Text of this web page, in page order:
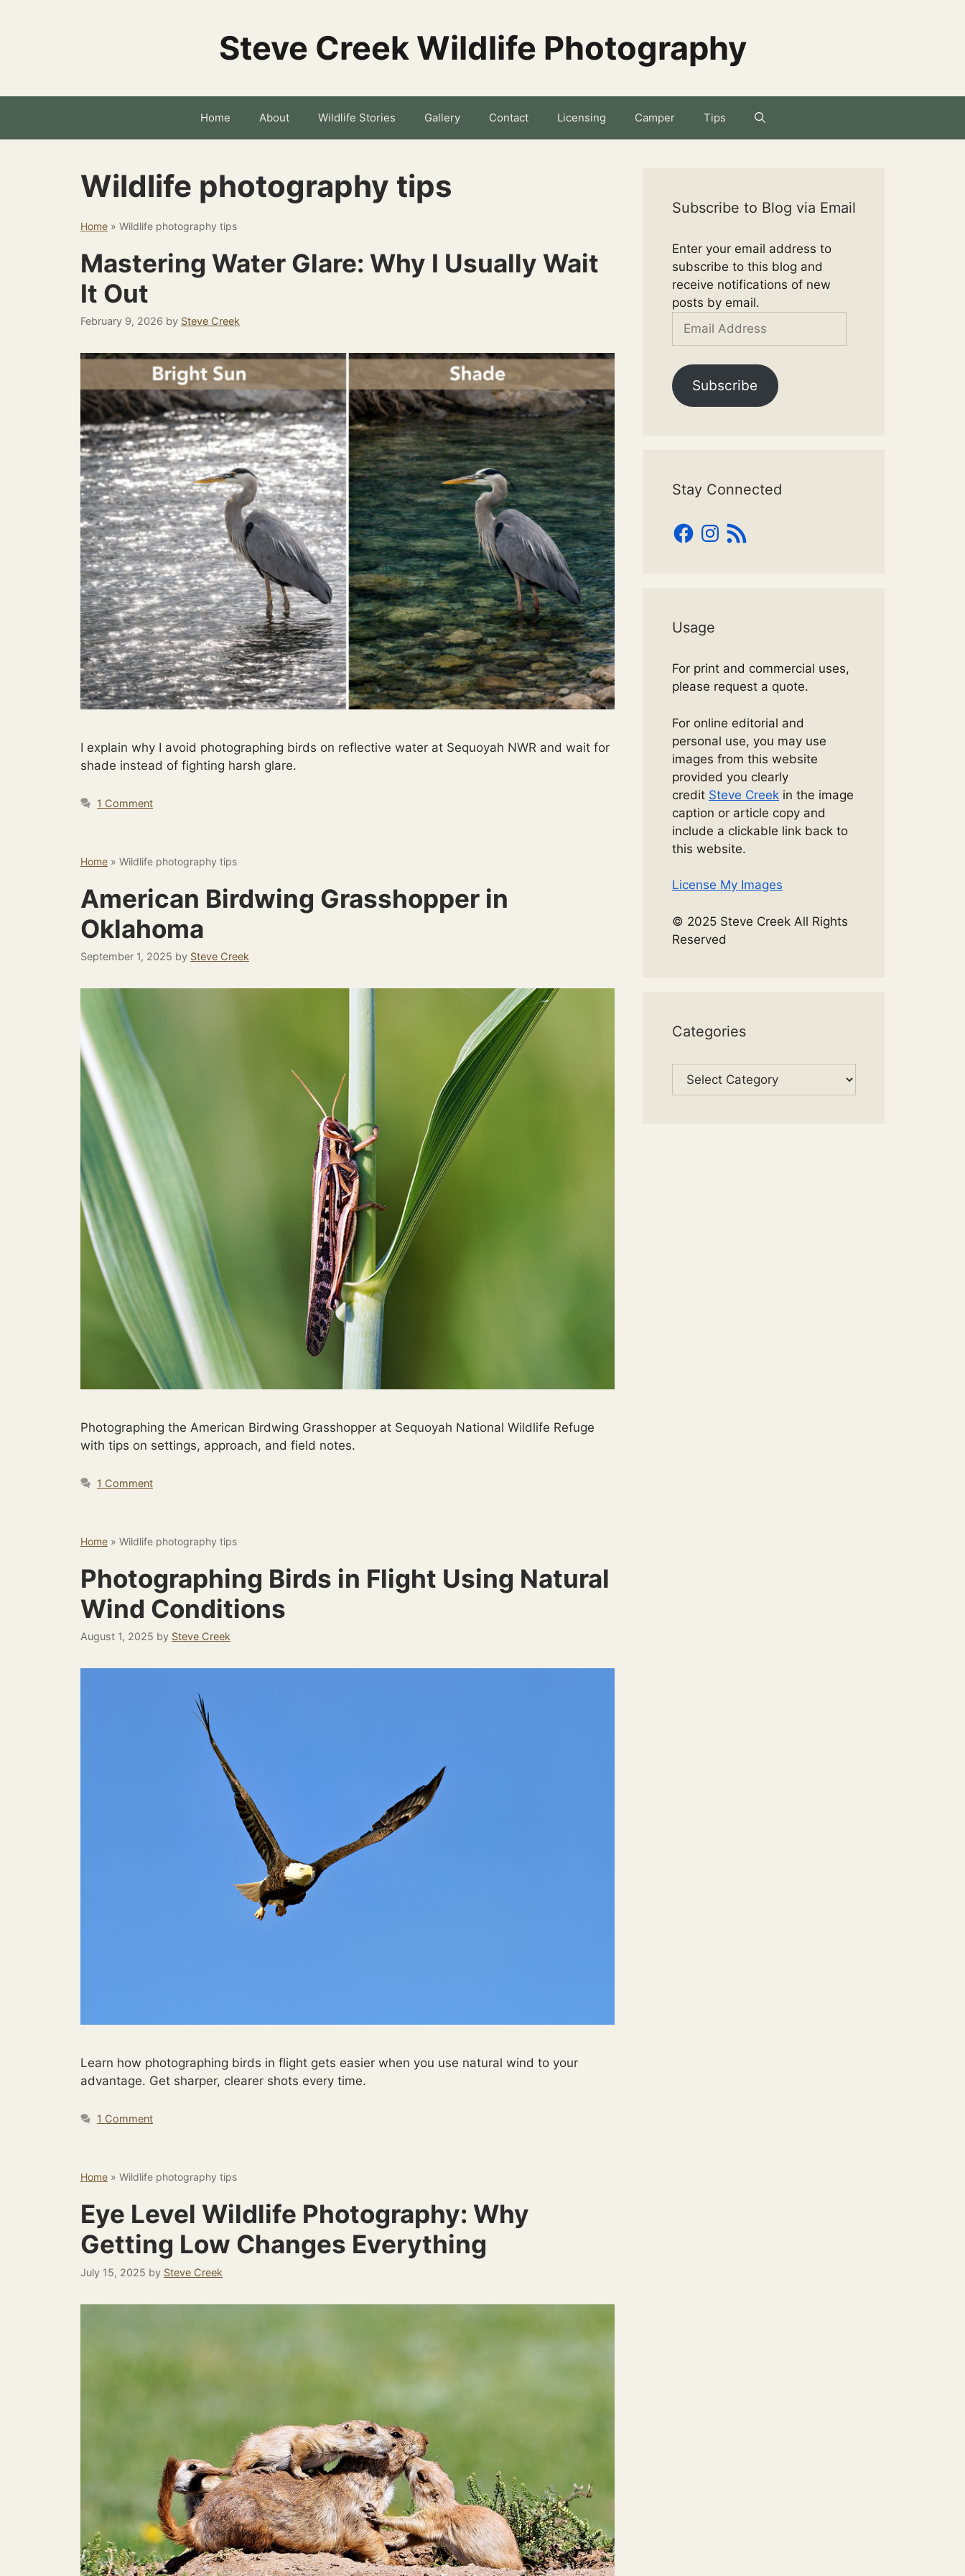
Steve Creek Wildlife Photography
Home About Wildlife Stories Gallery Contact Licensing Camper Tips
Wildlife photography tips
Home » Wildlife photography tips
Mastering Water Glare: Why I Usually Wait
It Out
February 9, 2026 by Steve Creek
I explain why I avoid photographing birds on reflective water at Sequoyah NWR and wait for
shade instead of fighting harsh glare.
1 Comment
Home » Wildlife photography tips
American Birdwing Grasshopper in
Oklahoma
September 1, 2025 by Steve Creek
Photographing the American Birdwing Grasshopper at Sequoyah National Wildlife Refuge
with tips on settings, approach, and field notes.
1 Comment
Home » Wildlife photography tips
Photographing Birds in Flight Using Natural
Wind Conditions
August 1, 2025 by Steve Creek
Learn how photographing birds in flight gets easier when you use natural wind to your
advantage. Get sharper, clearer shots every time.
1 Comment
Home » Wildlife photography tips
Eye Level Wildlife Photography: Why
Getting Low Changes Everything
July 15, 2025 by Steve Creek
Subscribe to Blog via Email
Enter your email address to
subscribe to this blog and
receive notifications of new
posts by email.
Email
Subscribe
Stay Connected
Facebook
Instagram
RSS
Feed
Usage
For print and commercial uses,
please request a quote.
For online editorial and
personal use, you may use
images from this website
provided you clearly
credit Steve Creek in the image
caption or article copy and
include a clickable link back to
this website.
License My Images
© 2025 Steve Creek All Rights
Reserved
Categories
Categories